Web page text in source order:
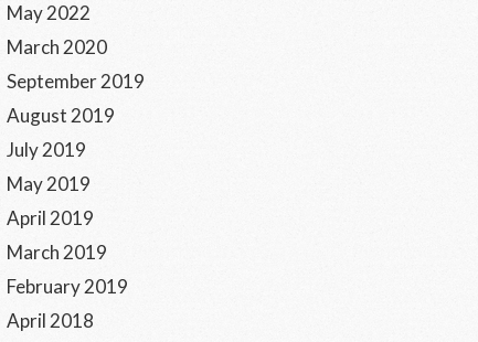
May 2022
March 2020
September 2019
August 2019
July 2019
May 2019
April 2019
March 2019
February 2019
April 2018